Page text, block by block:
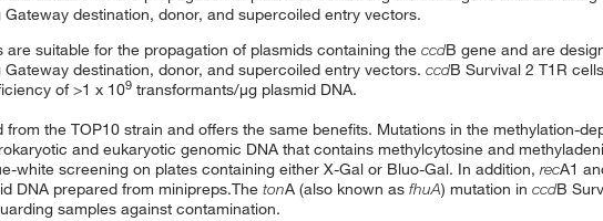
destination, donor, and supercoiled entry vectors.
are suitable for the propagation of plasmids containing the ccdB gene and are
destination, donor, and supercoiled entry vectors. ccdB Survival 2 T1R
of >1 x 109 transformants/μg plasmid DNA.
from the TOP10 strain and offers the same benefits. Mutations in the methylation-
and eukaryotic genomic DNA that contains methylcytosine and
white screening on plates containing either X-Gal or Bluo-Gal. In addition, recA1
DNA prepared from minipreps.The tonA (also known as fhuA) mutation in ccdB
samples against contamination.